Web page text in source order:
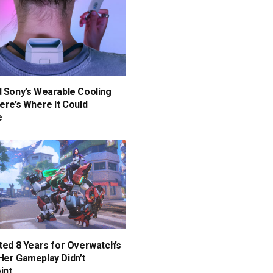
Wearable Cooling
Where It Could
8 Years for Overwatch’s
Gameplay Didn’t